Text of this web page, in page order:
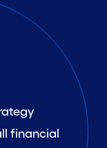
financial